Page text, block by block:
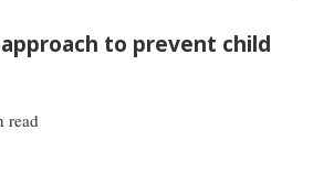
to prevent child
read